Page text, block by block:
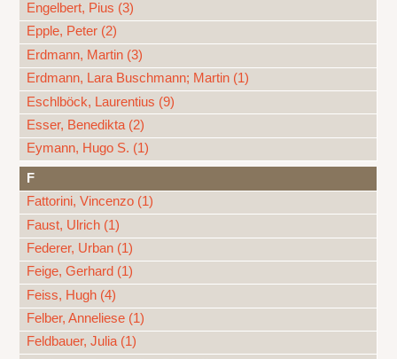
Engelbert, Pius (3)
Epple, Peter (2)
Erdmann, Martin (3)
Erdmann, Lara Buschmann; Martin (1)
Eschlböck, Laurentius (9)
Esser, Benedikta (2)
Eymann, Hugo S. (1)
F
Fattorini, Vincenzo (1)
Faust, Ulrich (1)
Federer, Urban (1)
Feige, Gerhard (1)
Feiss, Hugh (4)
Felber, Anneliese (1)
Feldbauer, Julia (1)